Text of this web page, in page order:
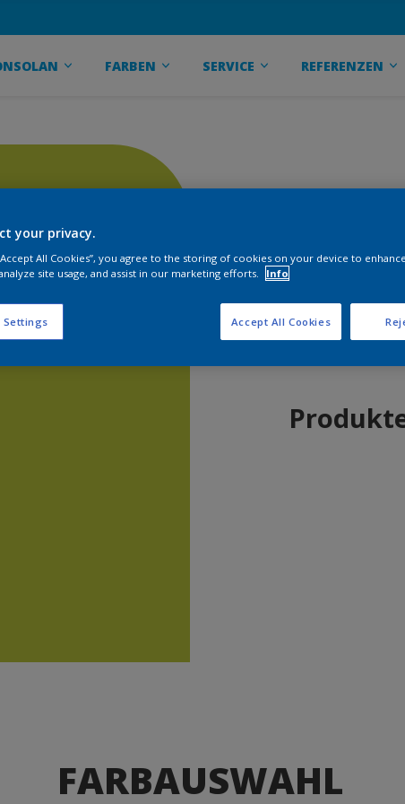
FARBEN SERVICE REFERENZEN
FARBAUSWAHL
your privacy.
All Cookies”, you agree to the storing of cookies on your device to
site usage, and assist in our marketing efforts.
Info
Settings Accept All Cookies